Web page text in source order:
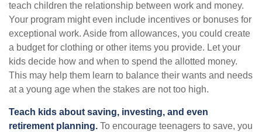
teach children the relationship between work and money.
Your program might even include incentives or bonuses for
exceptional work. Aside from allowances, you could create
a budget for clothing or other items you provide. Let your
kids decide how and when to spend the allotted money.
This may help them learn to balance their wants and needs
at a young age when the stakes are not too high.
Teach kids about saving, investing, and even
retirement planning. To encourage teenagers to save, you